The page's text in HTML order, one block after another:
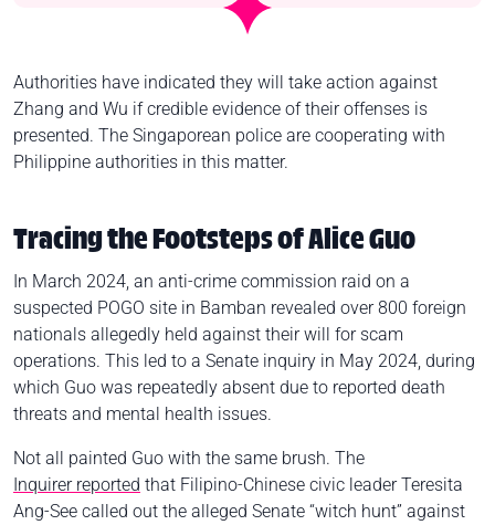
Authorities have indicated they will take action against
Zhang and Wu if credible evidence of their offenses is
presented. The Singaporean police are cooperating with
Philippine authorities in this matter.
Tracing the Footsteps of Alice Guo
In March 2024, an anti-crime commission raid on a
suspected POGO site in Bamban revealed over 800 foreign
nationals allegedly held against their will for scam
operations. This led to a Senate inquiry in May 2024, during
which Guo was repeatedly absent due to reported death
threats and mental health issues.
Not all painted Guo with the same brush. The
Inquirer reported that Filipino-Chinese civic leader Teresita
Ang-See called out the alleged Senate “witch hunt” against